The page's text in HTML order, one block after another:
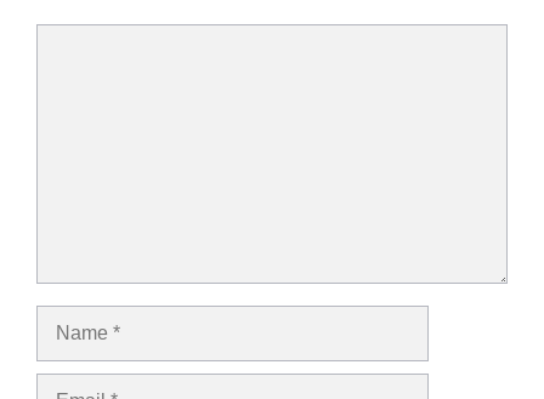
Name
Email